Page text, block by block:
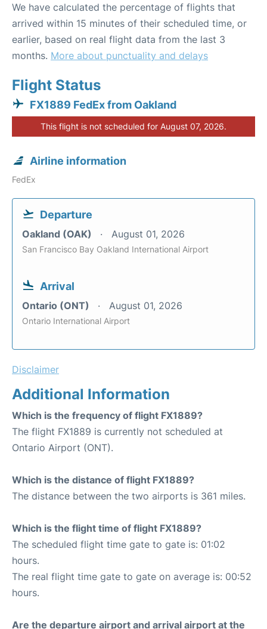
We have calculated the percentage of flights that
arrived within 15 minutes of their scheduled time, or
earlier, based on real flight data from the last 3
months. More about punctuality and delays
Flight Status
FX1889 FedEx from Oakland
This flight is not scheduled for August 07, 2026.
Airline information
FedEx
Departure
Oakland (OAK) August 01, 2026
San Francisco Bay Oakland International Airport
Arrival
Ontario (ONT) August 01, 2026
Ontario International Airport
Disclaimer
Additional Information
Which is the frequency of flight FX1889?
The flight FX1889 is currently not scheduled at
Ontario Airport (ONT).
Which is the distance of flight FX1889?
The distance between the two airports is 361 miles.
Which is the flight time of flight FX1889?
The scheduled flight time gate to gate is: 01:02
hours.
The real flight time gate to gate on average is: 00:52
hours.
Are the departure airport and arrival airport at the